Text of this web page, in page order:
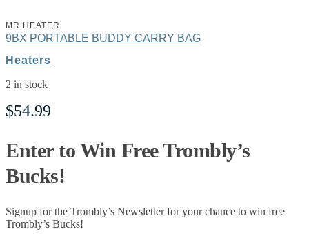
MR HEATER
9BX PORTABLE BUDDY CARRY BAG
Heaters
2 in stock
$54.99
Enter to Win Free Trombly’s
Bucks!
Signup for the Trombly’s Newsletter for your chance to win free
Trombly’s Bucks!